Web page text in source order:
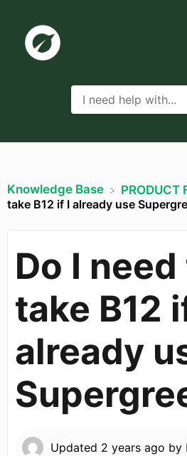
Knowledge Base ​PRODUCT
take B12 if I already use
Do I
take B12
already
Updated 2 years ago by